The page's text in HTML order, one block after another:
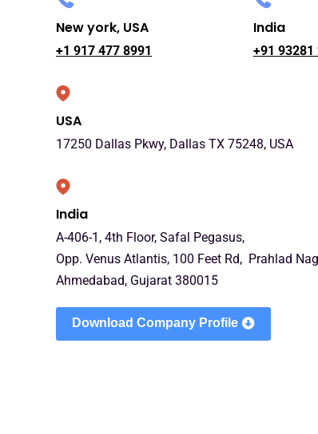
New york, USA
+1 917 477 8991
India
+91 93281
USA
17250 Dallas Pkwy, Dallas TX 75248, USA
India
A-406-1, 4th Floor, Safal Pegasus,
Opp. Venus Atlantis, 100 Feet Rd, Prahlad
Ahmedabad, Gujarat 380015
Download Company Profile